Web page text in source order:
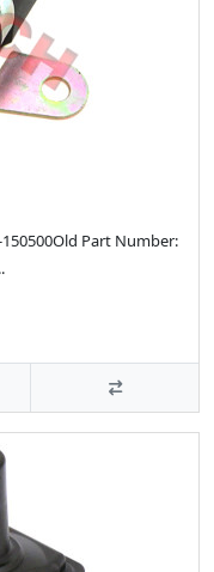
Part Number: